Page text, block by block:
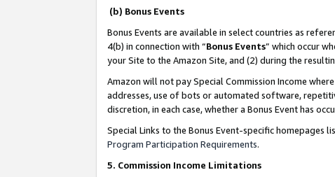
(b) Bonus Events
Bonus Events are available in select countries as
4(b) in connection with “Bonus Events” which occur
your Site to the Amazon Site, and (2) during the
Amazon will not pay Special Commission Income
addresses, use of bots or automated software,
discretion, in each case, whether a Bonus Event has
Special Links to the Bonus Event-specific homepages
Program Participation Requirements.
5. Commission Income Limitations